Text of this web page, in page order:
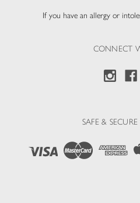
If you have an allergy or
CONNECT
SAFE &